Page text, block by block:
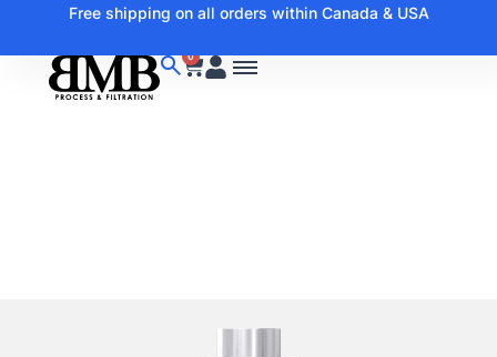
Free shipping on all orders within Canada & USA
0